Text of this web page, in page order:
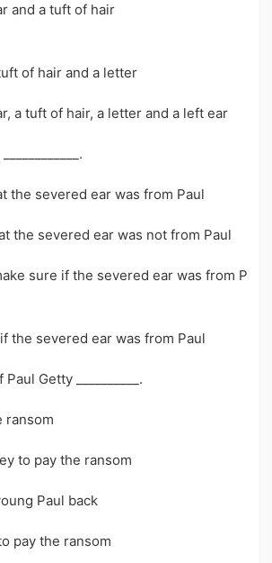
and a tuft of hair
of hair and a letter
a tuft of hair, a letter and a left ear
the severed ear was from Paul
the severed ear was not from Paul
sure if the severed ear was from P
the severed ear was from Paul
Getty __________.
ransom
to pay the ransom
Paul back
pay the ransom